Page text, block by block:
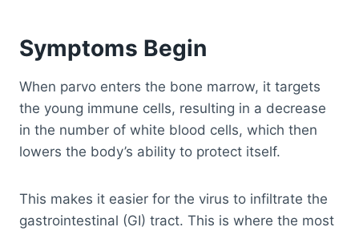
Symptoms Begin
When parvo enters the bone marrow, it targets
the young immune cells, resulting in a decrease
in the number of white blood cells, which then
lowers the body’s ability to protect itself.
This makes it easier for the virus to infiltrate the
gastrointestinal (GI) tract. This is where the most